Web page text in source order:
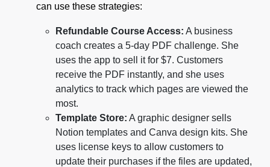
can use these strategies:
Refundable Course Access: A business
coach creates a 5-day PDF challenge. She
uses the app to sell it for $7. Customers
receive the PDF instantly, and she uses
analytics to track which pages are viewed the
most.
Template Store: A graphic designer sells
Notion templates and Canva design kits. She
uses license keys to allow customers to
update their purchases if the files are updated,